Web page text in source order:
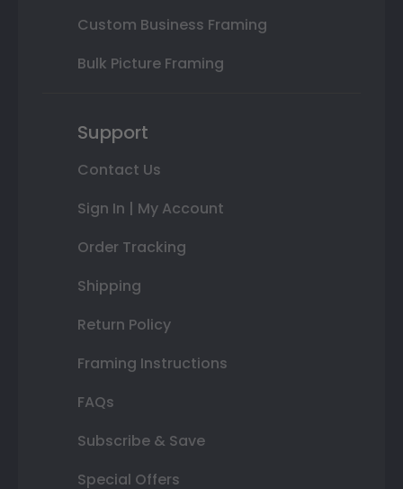
Custom Business Framing
Bulk Picture Framing
Support
Contact Us
Sign In | My Account
Order Tracking
Shipping
Return Policy
Framing Instructions
FAQs
Subscribe & Save
Special Offers